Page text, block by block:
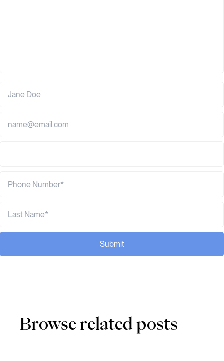
Submit
Browse related posts